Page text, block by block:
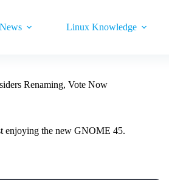
News Linux Knowledge
Renaming, Vote Now
enjoying the new GNOME 45.